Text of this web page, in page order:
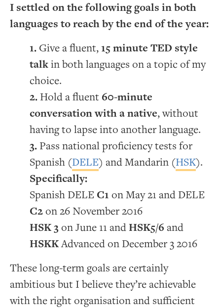
I settled on the following goals in both
languages to reach by the end of the year:
Give a fluent,15 minute TED style
talkin both languages on a topic of my
choice.
Hold a fluent 60-minute
conversation with a native, without
having to lapse into another language.
Pass national proficiency tests for
Spanish (DELE) and Mandarin (HSK).
Specifically:
Spanish DELE C1 on May 21 and DELE
C2on 26 November 2016
HSK 3on June 11 andHSK5/6 and
HSKKAdvanced on December 3 2016
These long-term goals are certainly
ambitious but I believe they’re achievable
with the right organisation and sufficient